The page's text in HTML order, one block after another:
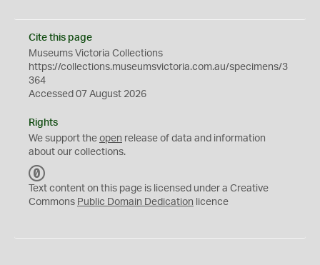
Cite this page
Museums Victoria Collections
https://collections.museumsvictoria.com.au/specimens/3
364
Accessed 07 August 2026
Rights
We support the open release of data and information
about our collections.
C
0
Text content on this page is licensed under a Creative
Commons Public Domain Dedication licence